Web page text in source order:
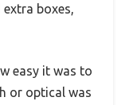
extra boxes,
easy it was to
or optical was